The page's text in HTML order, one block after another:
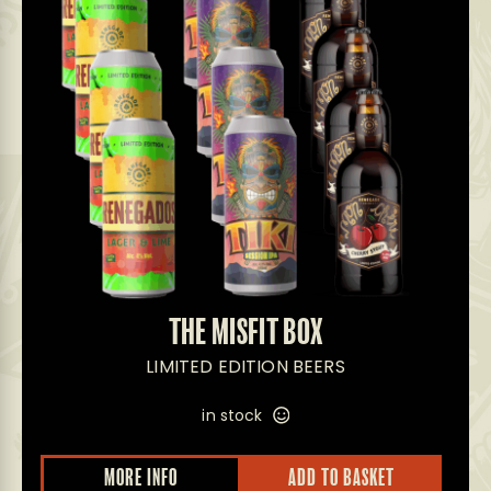
THE MISFIT BOX
LIMITED EDITION BEERS
in stock
MORE INFO ADD TO BASKET